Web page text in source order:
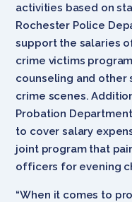
activities based on
Rochester Police
support the salaries
crime victims
counseling and other
crime scenes.
Probation
to cover salary
joint program that
officers for evening
“When it comes to